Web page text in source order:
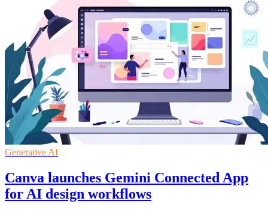
Generative AI
Canva launches Gemini Connected App
for AI design workflows